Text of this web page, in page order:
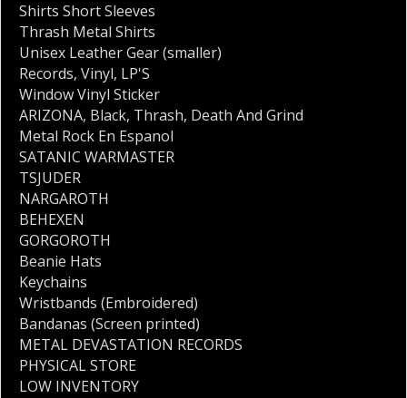
Shirts Short Sleeves
Thrash Metal Shirts
Unisex Leather Gear (smaller)
Records, Vinyl, LP'S
Window Vinyl Sticker
ARIZONA, Black, Thrash, Death And Grind
Metal Rock En Espanol
SATANIC WARMASTER
TSJUDER
NARGAROTH
BEHEXEN
GORGOROTH
Beanie Hats
Keychains
Wristbands (Embroidered)
Bandanas (Screen printed)
METAL DEVASTATION RECORDS
PHYSICAL STORE
LOW INVENTORY